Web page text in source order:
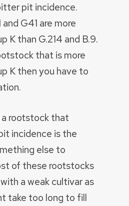
pit incidence.
G41 are more
K than G.214 and B.9.
that is more
K then you have to
rootstock that
incidence is the
else to
of these rootstocks
a weak cultivar as
take too long to fill